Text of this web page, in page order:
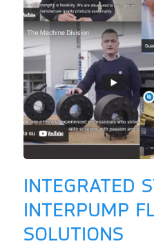
INTEGRATED
INTERPUMP
SOLUTIONS